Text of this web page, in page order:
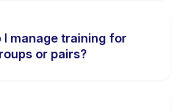
I manage training for
or pairs?